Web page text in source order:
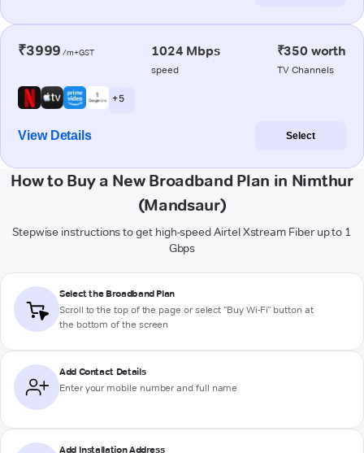
₹3999 /m+GST 1024 Mbps
speed
₹350 worth
TV Channels
+ 5
View Details Select
How to Buy a New Broadband Plan in Nimthur
(Mandsaur)
Stepwise instructions to get high-speed Airtel Xstream Fiber up to 1
Gbps
Select the Broadband Plan
Scroll to the top of the page or select "Buy Wi-Fi" button at
the bottom of the screen
Add Contact Details
Enter your mobile number and full name
Add Installation Address